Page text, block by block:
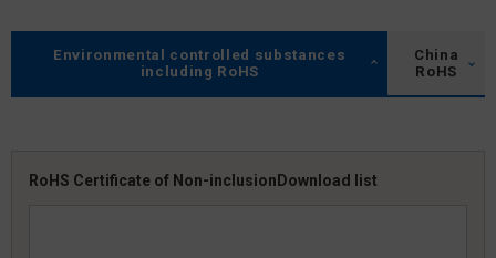
Environmental controlled substances
including RoHS
China
RoHS
RoHS Certificate of Non-inclusion Download list